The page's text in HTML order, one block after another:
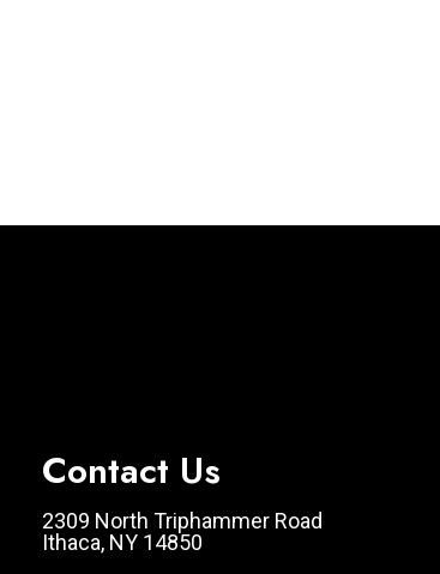
Contact Us
2309 North Triphammer Road
Ithaca, NY 14850